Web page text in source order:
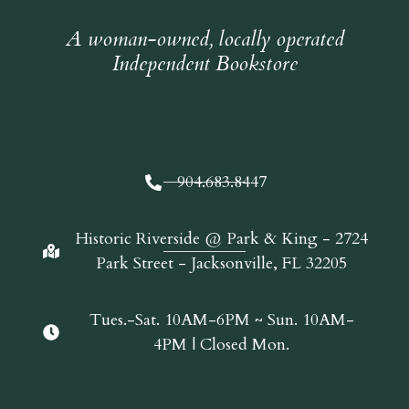
A woman-owned, locally operated
Independent Bookstore
904.683.8447
Historic Riverside @ Park & King - 2724
Park Street - Jacksonville, FL 32205
Tues.-Sat. 10AM-6PM ~ Sun. 10AM-
4PM | Closed Mon.